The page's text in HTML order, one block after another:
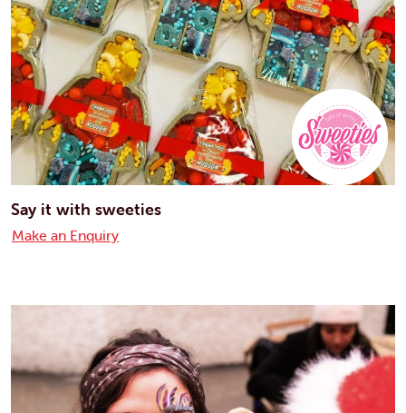
Say it with sweeties
Make an Enquiry